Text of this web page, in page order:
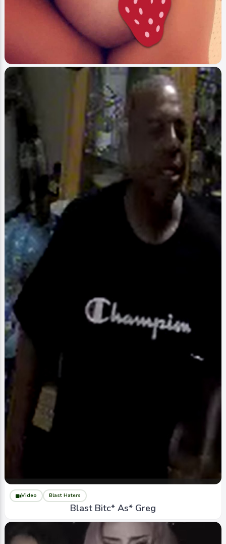
Blast What You Heard
Tee / Special On Blast
4Real 2 0
Video Blast Haters
Blast Bitc* As* Greg